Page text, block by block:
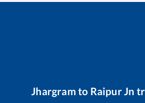
Jhargram to Raipur Jn